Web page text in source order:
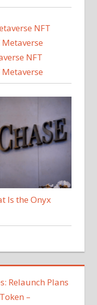
NFT
Is the Onyx
Relaunch Plans
–